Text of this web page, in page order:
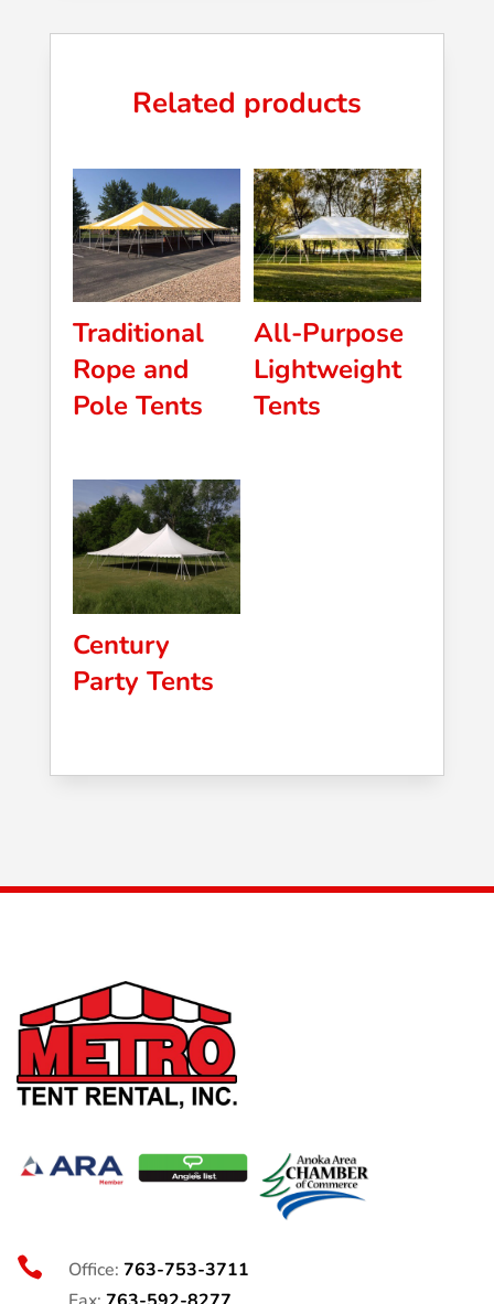
Related products
Traditional
Rope and
Pole Tents
All-Purpose
Lightweight
Tents
Century
Party Tents
 Office: 763-753-3711